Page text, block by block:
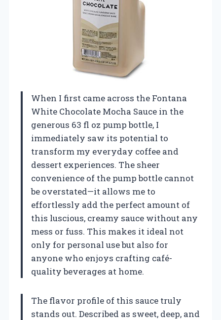
When I first came across the Fontana
White Chocolate Mocha Sauce in the
generous 63 fl oz pump bottle, I
immediately saw its potential to
transform my everyday coffee and
dessert experiences. The sheer
convenience of the pump bottle cannot
be overstated—it allows me to
effortlessly add the perfect amount of
this luscious, creamy sauce without any
mess or fuss. This makes it ideal not
only for personal use but also for
anyone who enjoys crafting café-
quality beverages at home.
The flavor profile of this sauce truly
stands out. Described as sweet, deep, and